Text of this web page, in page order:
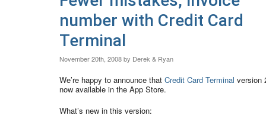
number with Credit Card
Terminal
November 20th, 2008 by Derek & Ryan
We’re happy to announce that Credit Card Terminal version
now available in the App Store.
What’s new in this version: